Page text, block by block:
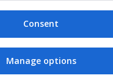
| Pedro Bernal
significa la
Mundial?"
Consent
Manage options